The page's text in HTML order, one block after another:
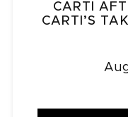
CARTI
CARTI’S